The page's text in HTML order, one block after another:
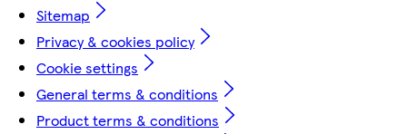
Sitemap
Privacy & cookies policy
Cookie settings
General terms & conditions
Product terms & conditions